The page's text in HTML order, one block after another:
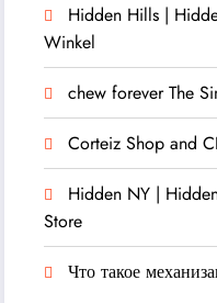
Hidden Hills |
Winkel
chew forever The
Corteiz Shop and
Hidden NY |
Store
Что такое